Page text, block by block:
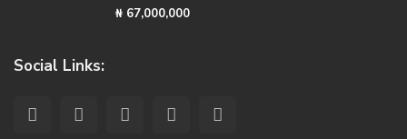
₦ 67,000,000
Social Links: